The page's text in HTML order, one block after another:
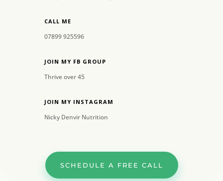
CALL ME
07899 925596
JOIN MY FB GROUP
Thrive over 45
JOIN MY INSTAGRAM
Nicky Denvir Nutrition
SCHEDULE A FREE CALL